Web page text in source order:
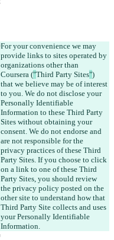
For your convenience we may
provide links to sites operated by
organizations other than
Coursera ("Third Party Sites")
that we believe may be of interest
to you. We do not disclose your
Personally Identifiable
Information to these Third Party
Sites without obtaining your
consent. We do not endorse and
are not responsible for the
privacy practices of these Third
Party Sites. If you choose to click
on a link to one of these Third
Party Sites, you should review
the privacy policy posted on the
other site to understand how that
Third Party Site collects and uses
your Personally Identifiable
Information.